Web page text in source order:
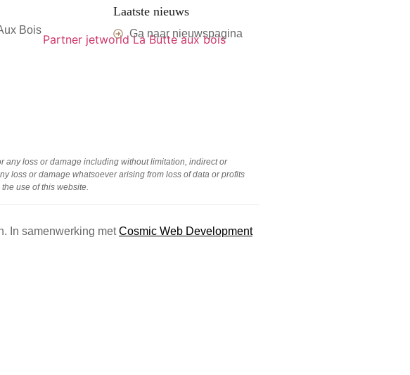
Bois
Laatste nieuws
Ga naar nieuwspagina
any loss or damage including without limitation, indirect or
loss or damage whatsoever arising from loss of data or profits
use of this website.
In samenwerking metCosmic Web Development